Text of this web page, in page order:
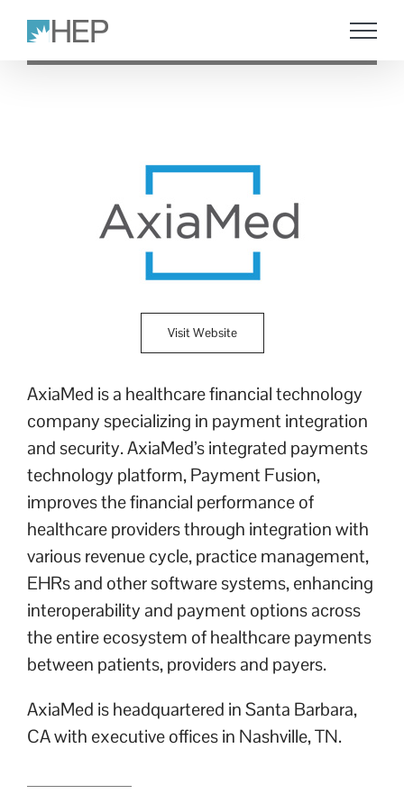
Visit Website
AxiaMed is a healthcare financial technology
company specializing in payment integration
and security. AxiaMed’s integrated payments
technology platform, Payment Fusion,
improves the financial performance of
healthcare providers through integration with
various revenue cycle, practice management,
EHRs and other software systems, enhancing
interoperability and payment options across
the entire ecosystem of healthcare payments
between patients, providers and payers.
AxiaMed is headquartered in Santa Barbara,
CA with executive offices in Nashville, TN.